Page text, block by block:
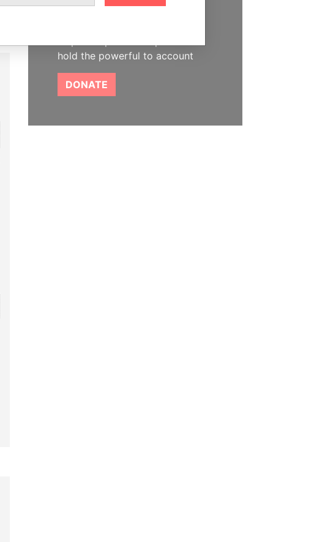
hold the powerful to account
DONATE